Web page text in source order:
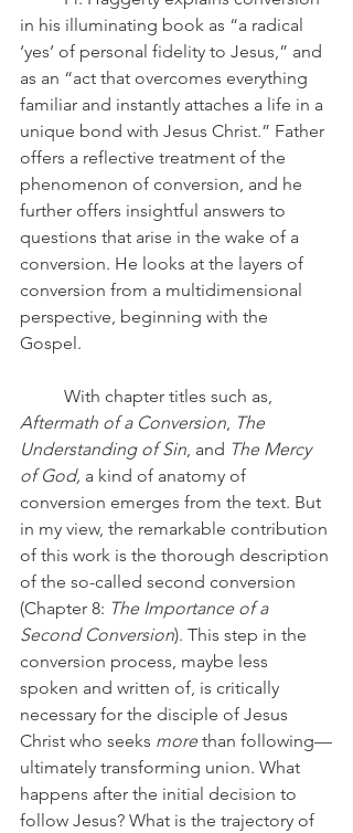
in his illuminating book as “a radical
‘yes’ of personal fidelity to Jesus,” and
as an “act that overcomes everything
familiar and instantly attaches a life in a
unique bond with Jesus Christ.” Father
offers a reflective treatment of the
phenomenon of conversion, and he
further offers insightful answers to
questions that arise in the wake of a
conversion. He looks at the layers of
conversion from a multidimensional
perspective, beginning with the
Gospel.
	With chapter titles such as,
Aftermath of a Conversion, The
Understanding of Sin, and The Mercy
of God, a kind of anatomy of
conversion emerges from the text. But
in my view, the remarkable contribution
of this work is the thorough description
of the so-called second conversion
(Chapter 8: The Importance of a
Second Conversion). This step in the
conversion process, maybe less
spoken and written of, is critically
necessary for the disciple of Jesus
Christ who seeks more than following—
ultimately transforming union. What
happens after the initial decision to
follow Jesus? What is the trajectory of